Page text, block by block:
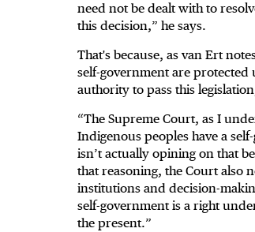
need not be dealt with to
this decision,” he says.
That's because, as van Ert
self-government are protected
authority to pass this
“The Supreme Court, as I
Indigenous peoples have a
isn’t actually opining on that
that reasoning, the Court also
institutions and decision-
self-government is a right
the present.”